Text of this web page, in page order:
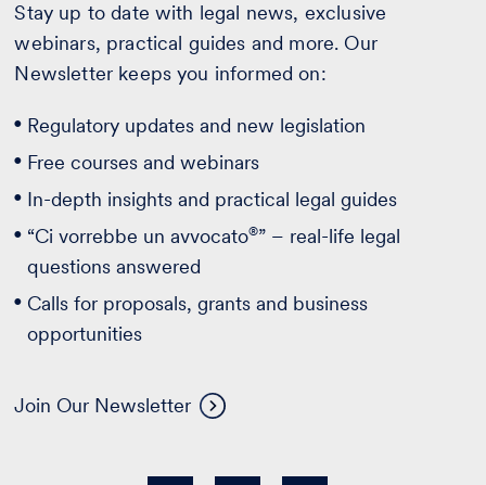
Stay up to date with legal news, exclusive
webinars, practical guides and more. Our
Newsletter keeps you informed on:
Regulatory updates and new legislation
Free courses and webinars
In-depth insights and practical legal guides
“Ci vorrebbe un avvocato®” – real-life legal
questions answered
Calls for proposals, grants and business
opportunities
Join Our Newsletter